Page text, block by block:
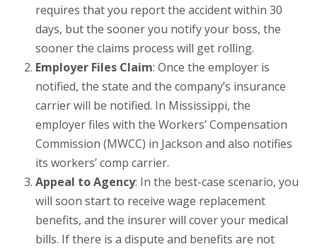
requires that you report the accident within 30
days, but the sooner you notify your boss, the
sooner the claims process will get rolling.
Employer Files Claim: Once the employer is
notified, the state and the company’s insurance
carrier will be notified. In Mississippi, the
employer files with the Workers’ Compensation
Commission (MWCC) in Jackson and also notifies
its workers’ comp carrier.
Appeal to Agency: In the best-case scenario, you
will soon start to receive wage replacement
benefits, and the insurer will cover your medical
bills. If there is a dispute and benefits are not